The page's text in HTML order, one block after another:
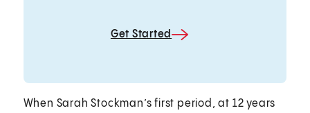
Get Started
When Sarah Stockman’s first period, at 12 years